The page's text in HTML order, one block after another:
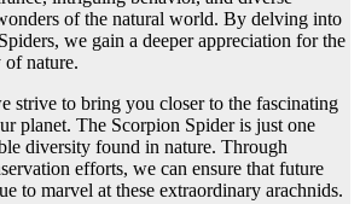
of the natural world. By delving into
we gain a deeper appreciation for the
nature.
strive to bring you closer to the fascinating
planet. The Scorpion Spider is just one
diversity found in nature. Through
efforts, we can ensure that future
to marvel at these extraordinary arachnids.